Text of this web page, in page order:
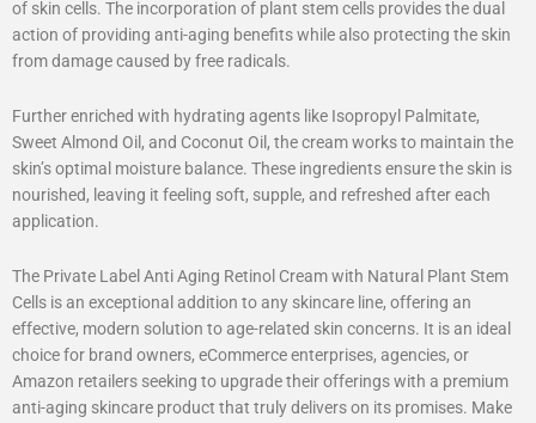
of skin cells. The incorporation of plant stem cells provides the dual
action of providing anti-aging benefits while also protecting the skin
from damage caused by free radicals.
Further enriched with hydrating agents like Isopropyl Palmitate,
Sweet Almond Oil, and Coconut Oil, the cream works to maintain the
skin’s optimal moisture balance. These ingredients ensure the skin is
nourished, leaving it feeling soft, supple, and refreshed after each
application.
The Private Label Anti Aging Retinol Cream with Natural Plant Stem
Cells is an exceptional addition to any skincare line, offering an
effective, modern solution to age-related skin concerns. It is an ideal
choice for brand owners, eCommerce enterprises, agencies, or
Amazon retailers seeking to upgrade their offerings with a premium
anti-aging skincare product that truly delivers on its promises. Make